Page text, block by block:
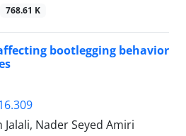
768.61 K
bootlegging behavior
Nader Seyed Amiri